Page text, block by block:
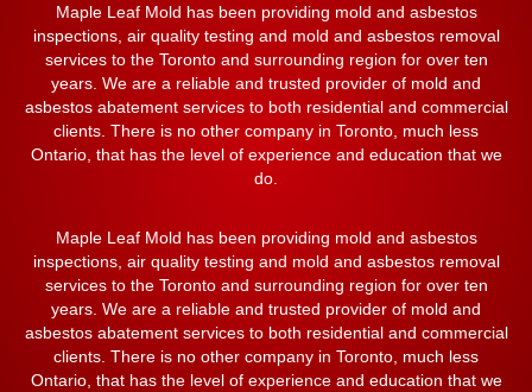
Maple Leaf Mold has been providing mold and asbestos
inspections, air quality testing and mold and asbestos removal
services to the Toronto and surrounding region for over ten
years. We are a reliable and trusted provider of mold and
asbestos abatement services to both residential and commercial
clients. There is no other company in Toronto, much less
Ontario, that has the level of experience and education that we
do.
Maple Leaf Mold has been providing mold and asbestos
inspections, air quality testing and mold and asbestos removal
services to the Toronto and surrounding region for over ten
years. We are a reliable and trusted provider of mold and
asbestos abatement services to both residential and commercial
clients. There is no other company in Toronto, much less
Ontario, that has the level of experience and education that we